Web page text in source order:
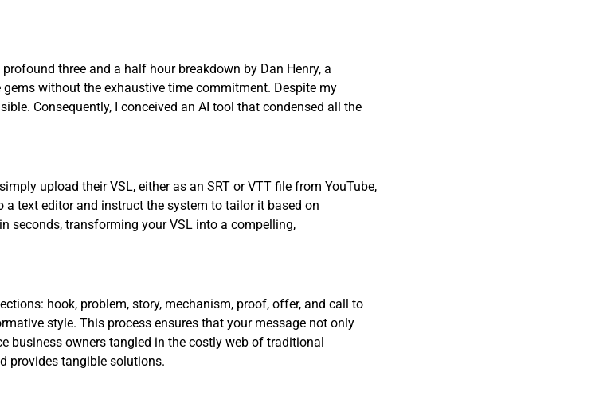
three and a half hour breakdown by Dan Henry, a
without the exhaustive time commitment. Despite my
Consequently, I conceived an AI tool that condensed all the
upload their VSL, either as an SRT or VTT file from YouTube,
text editor and instruct the system to tailor it based on
seconds, transforming your VSL into a compelling,
hook, problem, story, mechanism, proof, offer, and call to
style. This process ensures that your message not only
business owners tangled in the costly web of traditional
provides tangible solutions.